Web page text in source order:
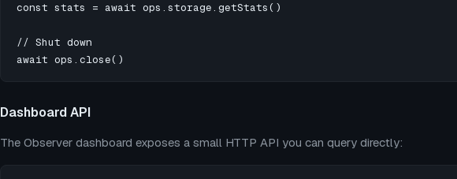
const stats = await ops.storage.getStats()
// Shut down
await ops.close()
Dashboard API
The Observer dashboard exposes a small HTTP API you can query directly: